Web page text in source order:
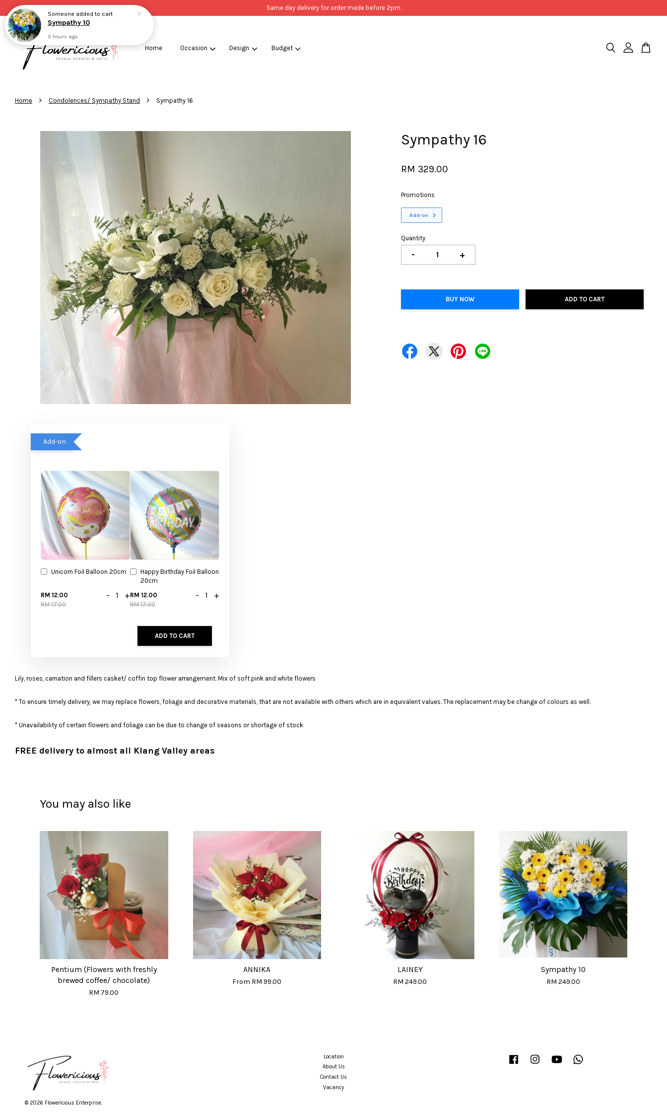
Same day delivery for order made before 2pm
Home Occasion Design Budget
Home › Condolences/ Sympathy Stand › Sympathy 16
Sympathy 16
RM 329.00
Promotions
Add-on
Quantity
- +
BUY NOW ADD TO CART
Add-on
Unicorn Foil Balloon 20cm
RM 12.00
RM 17.00
- +
Happy Birthday Foil Balloon
20cm
RM 12.00
RM 17.00
- +
ADD TO CART
Lily, roses, carnation and fillers casket/ coffin top flower arrangement. Mix of soft pink and white flowers
* To ensure timely delivery, we may replace flowers, foliage and decorative materials, that are not available with others which are in equivalent values. The replacement may be change of colours as well.
* Unavailability of certain flowers and foliage can be due to change of seasons or shortage of stock
FREE delivery to almost all Klang Valley areas
You may also like
Pentium (Flowers with freshly
brewed coffee/ chocolate)
RM 79.00
ANNIKA
From RM 99.00
LAINEY
RM 249.00
Sympathy 10
RM 249.00
© 2026 Flowericious Enterprise.
Location
About Us
Contact Us
Vacancy
Facebook InstagramYouTube
Someone added to cart
Sympathy 10
5 hours ago